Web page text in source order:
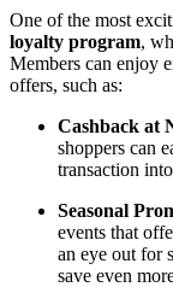
One of the most
loyalty program,
Members can enjoy
offers, such as:
Cashback at
shoppers can
transaction
Seasonal
events that
an eye out for
save even